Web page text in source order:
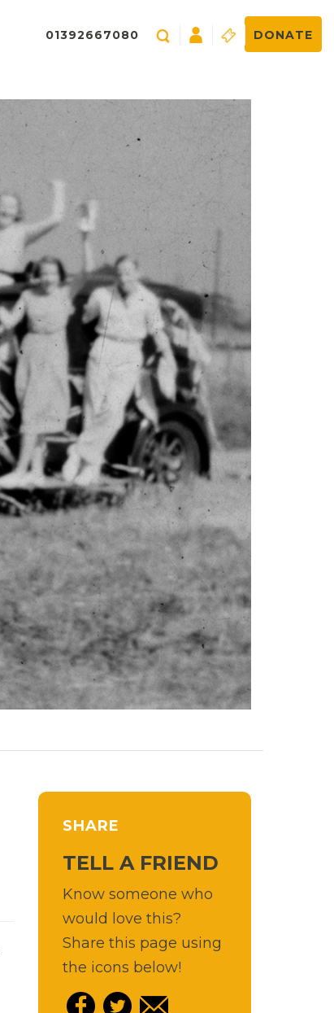
01392667080 DONATE
SHARE
TELL A FRIEND
Know someone who
would love this?
Share this page using
the icons below!